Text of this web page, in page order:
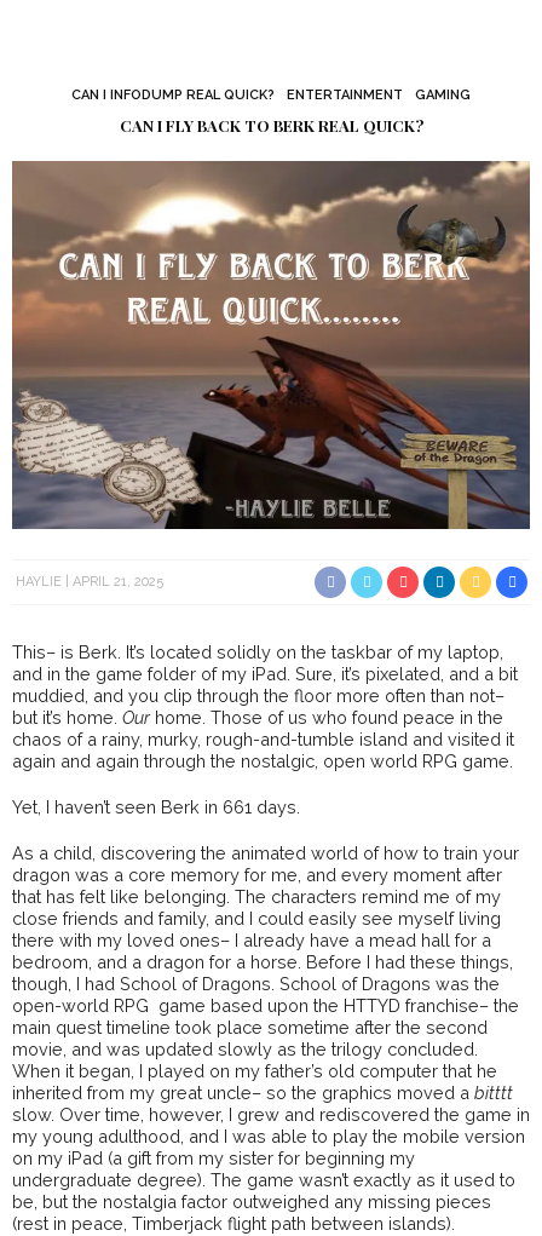
CAN I INFODUMP REAL QUICK? ENTERTAINMENT GAMING
CAN I FLY BACK TO BERK REAL QUICK?
HAYLIE APRIL 21, 2025
This– is Berk. It’s located solidly on the taskbar of my laptop,
and in the game folder of my iPad. Sure, it’s pixelated, and a bit
muddied, and you clip through the floor more often than not–
but it’s home. Ourhome. Those of us who found peace in the
chaos of a rainy, murky, rough-and-tumble island and visited it
again and again through the nostalgic, open world RPG game.
Yet, I haven’t seen Berk in 661 days.
As a child, discovering the animated world of how to train your
dragon was a core memory for me, and every moment after
that has felt like belonging. The characters remind me of my
close friends and family, and I could easily see myself living
there with my loved ones– I already have a mead hall for a
bedroom, and a dragon for a horse. Before I had these things,
though, I had School of Dragons. School of Dragons was the
open-world RPG game based upon the HTTYD franchise– the
main quest timeline took place sometime after the second
movie, and was updated slowly as the trilogy concluded.
When it began, I played on my father’s old computer that he
inherited from my great uncle– so the graphics moved a bitttt
slow. Over time, however, I grew and rediscovered the game in
my young adulthood, and I was able to play the mobile version
on my iPad (a gift from my sister for beginning my
undergraduate degree). The game wasn’t exactly as it used to
be, but the nostalgia factor outweighed any missing pieces
(rest in peace, Timberjack flight path between islands).